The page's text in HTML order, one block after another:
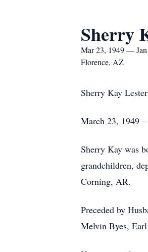
Sherry
Mar 23, 1949 —
Florence, AZ
Sherry Kay Lester
March 23, 1949
Sherry Kay was
grandchildren,
Corning, AR.
Preceded by
Melvin Byes,